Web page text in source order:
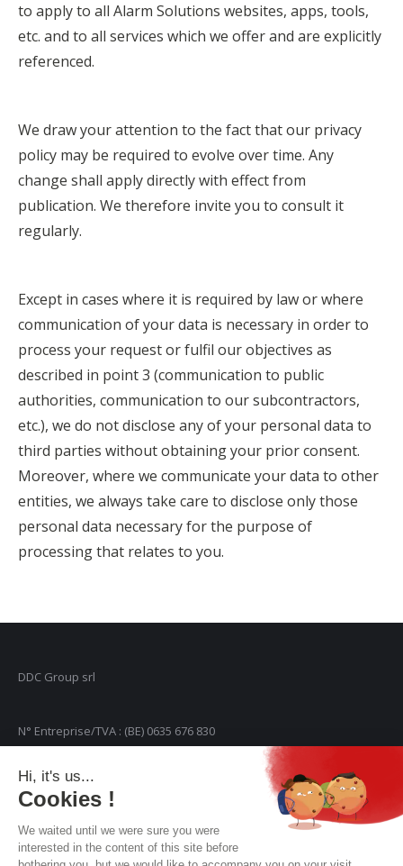
to apply to all Alarm Solutions websites, apps, tools,
etc. and to all services which we offer and are explicitly
referenced.
We draw your attention to the fact that our privacy
policy may be required to evolve over time. Any
change shall apply directly with effect from
publication. We therefore invite you to consult it
regularly.
Except in cases where it is required by law or where
communication of your data is necessary in order to
process your request or fulfil our objectives as
described in point 3 (communication to public
authorities, communication to our subcontractors,
etc.), we do not disclose any of your personal data to
third parties without obtaining your prior consent.
Moreover, where we communicate your data to other
entities, we always take care to disclose only those
personal data necessary for the purpose of
processing that relates to you.
DDC Group srl
N° Entreprise/TVA : (BE) 0635 676 830
Rue de Genval, 30 Bte 36
1301 Wavre
Hi, it's us...
Cookies !
We waited until we were sure you were
interested in the content of this site before